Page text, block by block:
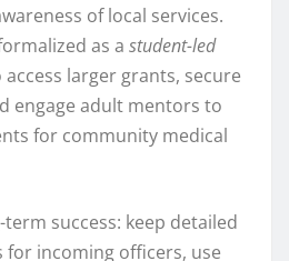
of local services.
as a student-led
larger grants, secure
engage adult mentors to
for community medical
success: keep detailed
incoming officers, use